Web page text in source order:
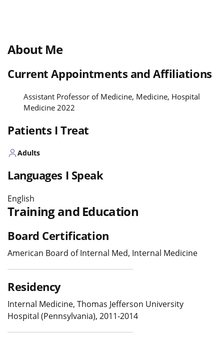
About Me
Current Appointments and Affiliations
Assistant Professor of Medicine, Medicine, Hospital
Medicine 2022
Patients I Treat
Adults
Languages I Speak
English
Training and Education
Board Certification
American Board of Internal Med, Internal Medicine
Residency
Internal Medicine, Thomas Jefferson University
Hospital (Pennsylvania), 2011-2014